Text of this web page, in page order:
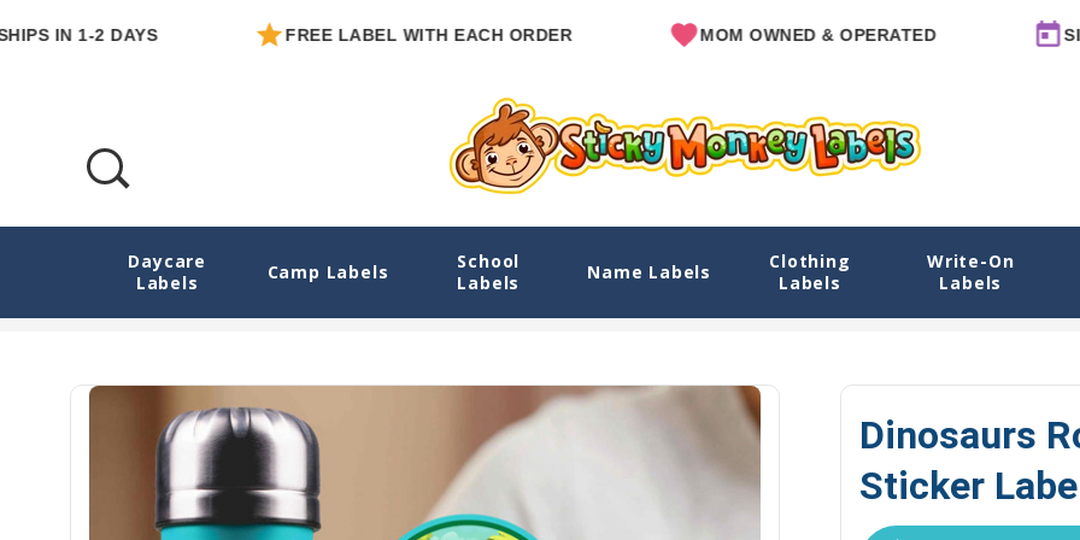
1-2 DAYS FREE LABEL WITH EACH ORDER MOM OWNED & OPERATED SINCE
Daycare
Labels
Camp Labels
School
Labels
Name Labels
Clothing
Labels
Write-On
Labels
Dinosaurs Roam Medium Round Sticker Labels
Dinosaurs
Sticker